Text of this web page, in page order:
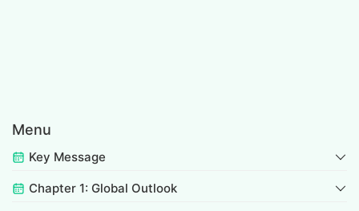
Menu
Key Message
Chapter 1: Global Outlook